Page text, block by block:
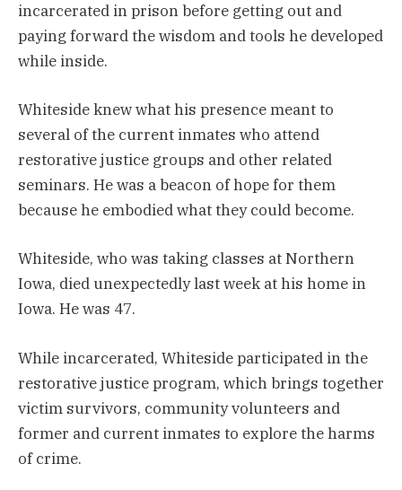
incarcerated in prison before getting out and
paying forward the wisdom and tools he developed
while inside.
Whiteside knew what his presence meant to
several of the current inmates who attend
restorative justice groups and other related
seminars. He was a beacon of hope for them
because he embodied what they could become.
Whiteside, who was taking classes at Northern
Iowa, died unexpectedly last week at his home in
Iowa. He was 47.
While incarcerated, Whiteside participated in the
restorative justice program, which brings together
victim survivors, community volunteers and
former and current inmates to explore the harms
of crime.